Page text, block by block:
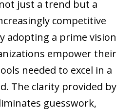
just a trend but a
competitive
adopting a prime vision
empower their
needed to excel in a
The clarity provided by
guesswork,